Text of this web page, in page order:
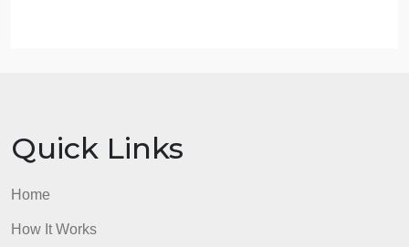
Kingdom chose to leave the EU, creating a hard
border.
References